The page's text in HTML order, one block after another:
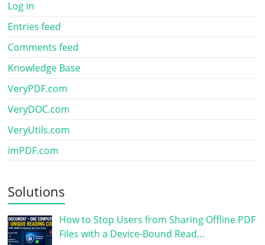
Log in
Entries feed
Comments feed
Knowledge Base
VeryPDF.com
VeryDOC.com
VeryUtils.com
imPDF.com
Solutions
How to Stop Users from Sharing Offline PDF
Files with a Device-Bound Read…